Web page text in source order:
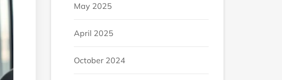
May 2025
April 2025
October 2024